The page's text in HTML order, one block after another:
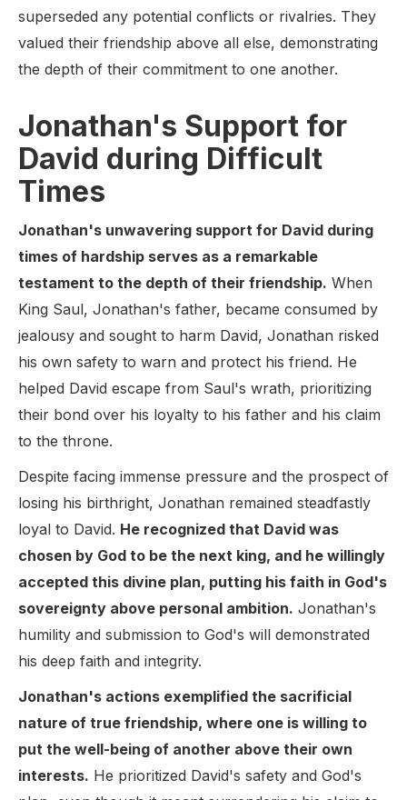
superseded any potential conflicts or rivalries. They
valued their friendship above all else, demonstrating
the depth of their commitment to one another.
Jonathan's Support for
David during Difficult
Times
Jonathan's unwavering support for David during
times of hardship serves as a remarkable
testament to the depth of their friendship. When
King Saul, Jonathan's father, became consumed by
jealousy and sought to harm David, Jonathan risked
his own safety to warn and protect his friend. He
helped David escape from Saul's wrath, prioritizing
their bond over his loyalty to his father and his claim
to the throne.
Despite facing immense pressure and the prospect of
losing his birthright, Jonathan remained steadfastly
loyal to David. He recognized that David was
chosen by God to be the next king, and he willingly
accepted this divine plan, putting his faith in God's
sovereignty above personal ambition. Jonathan's
humility and submission to God's will demonstrated
his deep faith and integrity.
Jonathan's actions exemplified the sacrificial
nature of true friendship, where one is willing to
put the well-being of another above their own
interests. He prioritized David's safety and God's